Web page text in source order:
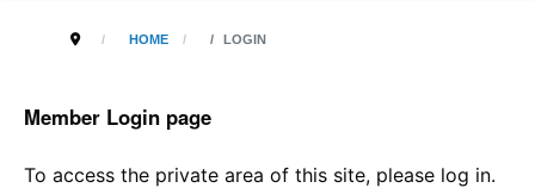
HOME LOGIN
Member Login page
To access the private area of this site, please log in.